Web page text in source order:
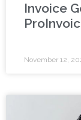
Invoice
November 12,